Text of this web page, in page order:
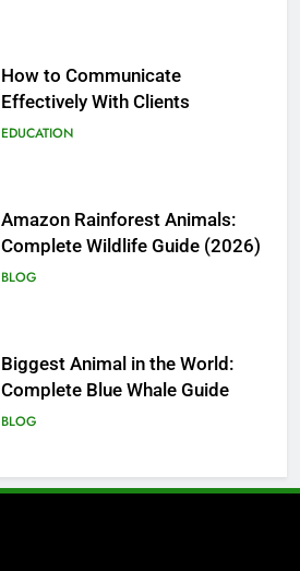
Amazon Rainforest Animals:
Complete Wildlife Guide (2026)
BLOG
Biggest Animal in the World:
Complete Blue Whale Guide
BLOG
The Complete PC Cleanup
Solution: Cleaner and Uninstall
Tool in One
TECH